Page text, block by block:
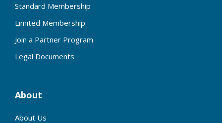
Standard Membership
Limited Membership
Join a Partner Program
Legal Documents
About
About Us